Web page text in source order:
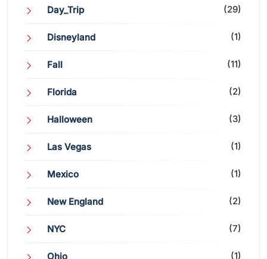
Day_Trip (29)
Disneyland (1)
Fall (11)
Florida (2)
Halloween (3)
Las Vegas (1)
Mexico (1)
New England (2)
NYC (7)
Ohio (1)